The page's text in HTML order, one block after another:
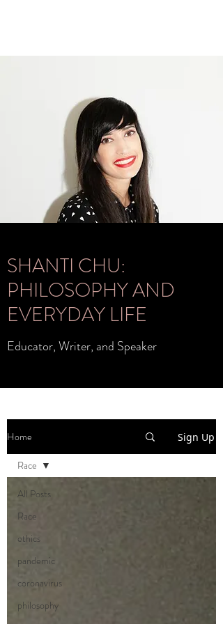
SHANTI CHU:
PHILOSOPHY AND
EVERYDAY LIFE
Educator, Writer, and Speaker
Home Sign Up
All Posts
Race
ethics
pandemic
coronavirus
philosophy
Race